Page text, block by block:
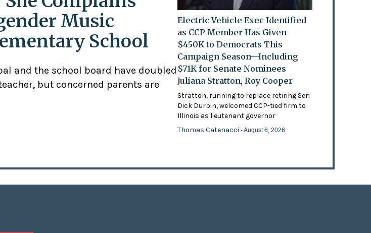
Music
School
and the school board have doubled
but concerned parents are
Electric Vehicle Exec Identified
as CCP Member Has Given
$450K to Democrats This
Campaign Season—Including
$71K for Senate Nominees
Juliana Stratton, Roy Cooper
Stratton, running to replace retiring Sen
Dick Durbin, welcomed CCP-tied firm to
Illinois as lieutenant governor
Thomas Catenacci- August 6, 2026